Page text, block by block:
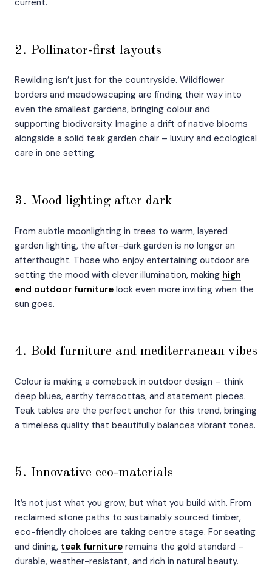
current.
2. Pollinator-first layouts
Rewilding isn’t just for the countryside. Wildflower
borders and meadowscaping are finding their way into
even the smallest gardens, bringing colour and
supporting biodiversity. Imagine a drift of native blooms
alongside a solid teak garden chair – luxury and ecological
care in one setting.
3. Mood lighting after dark
From subtle moonlighting in trees to warm, layered
garden lighting, the after-dark garden is no longer an
afterthought. Those who enjoy entertaining outdoor are
setting the mood with clever illumination, making high
end outdoor furniture look even more inviting when the
sun goes.
4. Bold furniture and mediterranean vibes
Colour is making a comeback in outdoor design – think
deep blues, earthy terracottas, and statement pieces.
Teak tables are the perfect anchor for this trend, bringing
a timeless quality that beautifully balances vibrant tones.
5. Innovative eco-materials
It’s not just what you grow, but what you build with. From
reclaimed stone paths to sustainably sourced timber,
eco-friendly choices are taking centre stage. For seating
and dining, teak furniture remains the gold standard –
durable, weather-resistant, and rich in natural beauty.